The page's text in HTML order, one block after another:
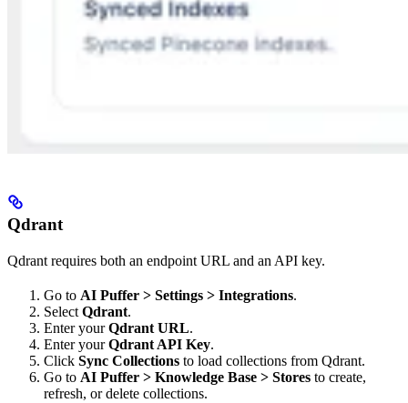
Qdrant
Qdrant requires both an endpoint URL and an API key.
Go to AI Puffer > Settings > Integrations.
SelectQdrant.
Enter yourQdrant URL.
Enter yourQdrant API Key.
Click Sync Collections to load collections from Qdrant.
Go to AI Puffer > Knowledge Base > Stores to create,
refresh, or delete collections.